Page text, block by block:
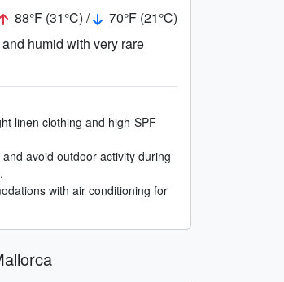
88°F (31°C) /
70°F (21°C)
humid with very rare
linen clothing and high-SPF
avoid outdoor activity during
with air conditioning for